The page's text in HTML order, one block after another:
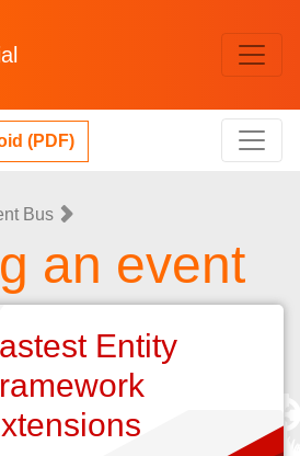
(PDF)
Bus
an event
Entity